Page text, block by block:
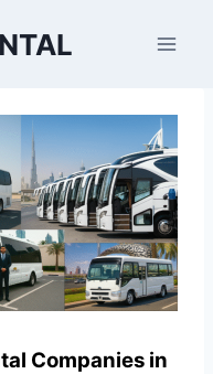
Companies in